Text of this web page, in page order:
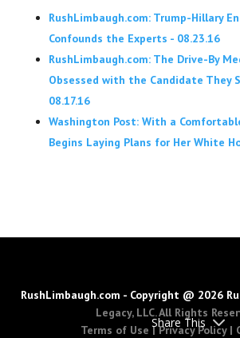
RushLimbaugh.com: Trump-Hillary
Confounds the Experts - 08.23.16
RushLimbaugh.com: The Drive-By
Obsessed with the Candidate They
08.17.16
Washington Post: With a
Begins Laying Plans for Her White
Share This
RushLimbaugh.com - Copyright @ 2026
Legacy, LLC. All Rights
Terms of Use |Privacy Policy|